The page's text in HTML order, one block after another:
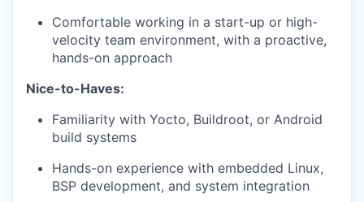
Comfortable working in a start-up or high-
velocity team environment, with a proactive,
hands-on approach
Nice-to-Haves:
Familiarity with Yocto, Buildroot, or Android
build systems
Hands-on experience with embedded Linux,
BSP development, and system integration